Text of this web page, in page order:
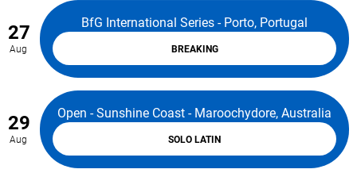
27
Aug
BfG International Series - Porto, Portugal
BREAKING
29
Aug
Open - Sunshine Coast - Maroochydore, Australia
SOLO LATIN